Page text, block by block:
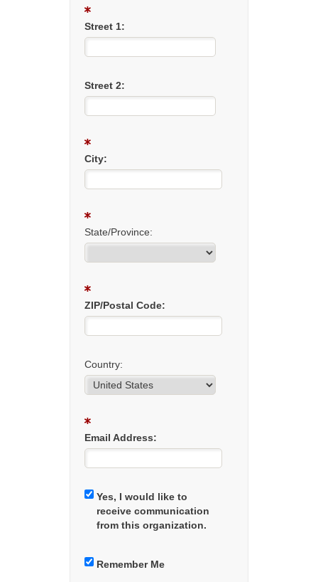
Street 1:
Street 2:
City:
State/Province:
ZIP/Postal Code:
Country:
Email Address:
Yes, I would like to
receive communication
from this organization.
Remember Me